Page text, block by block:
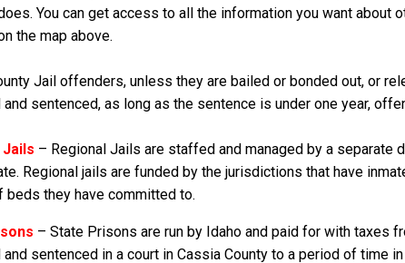
You can get access to all the information you want
the map above.
Jail offenders, unless they are bailed or bonded out, or
sentenced, as long as the sentence is under one year,
Jails – Regional Jails are staffed and managed by a
Regional jails are funded by the jurisdictions that have
beds they have committed to.
– State Prisons are run by Idaho and paid for with taxes
sentenced in a court in Cassia County to a period of time